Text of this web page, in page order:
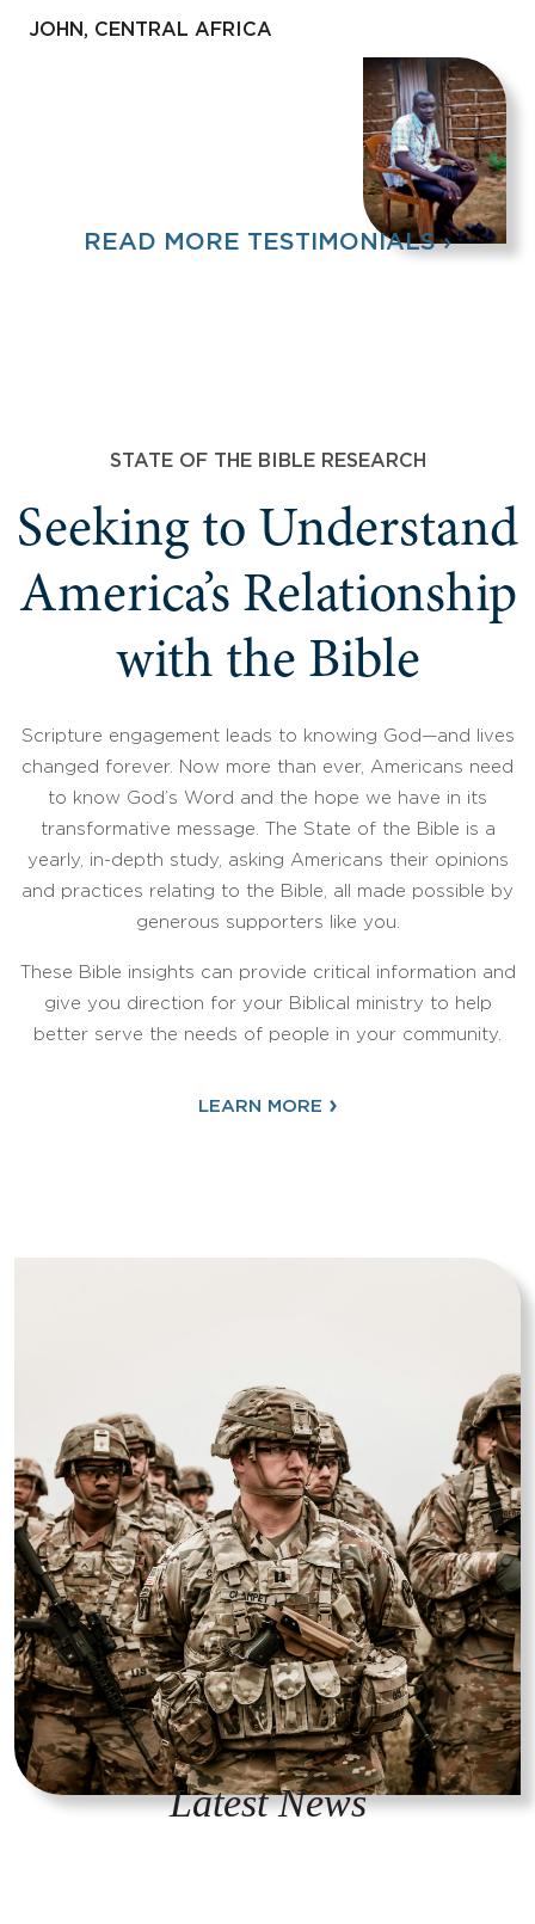
JOHN, CENTRAL AFRICA
READ MORE TESTIMONIALS ›
STATE OF THE BIBLE RESEARCH
Seeking to Understand
America’s Relationship
with the Bible
Scripture engagement leads to knowing God—and lives
changed forever. Now more than ever, Americans need
to know God’s Word and the hope we have in its
transformative message. The State of the Bible is a
yearly, in-depth study, asking Americans their opinions
and practices relating to the Bible, all made possible by
generous supporters like you.
These Bible insights can provide critical information and
give you direction for your Biblical ministry to help
better serve the needs of people in your community.
LEARN MORE ›
Latest News